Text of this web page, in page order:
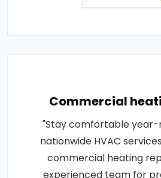
Commercial
"Stay comfortable year-
nationwide HVAC
commercial heating
experienced team for